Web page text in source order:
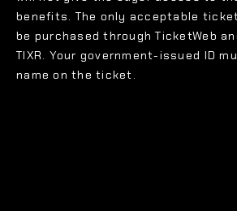
benefits. The only acceptable
be purchased through TicketWeb
TIXR. Your government-issued ID
name on the ticket.